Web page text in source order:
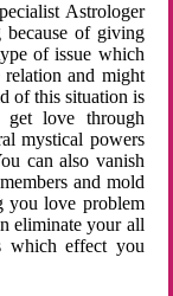
Astrologer
of giving
of issue which
and might
of this situation is
get love through
mystical powers
can also vanish
and mold
you love problem
eliminate your all
which effect you